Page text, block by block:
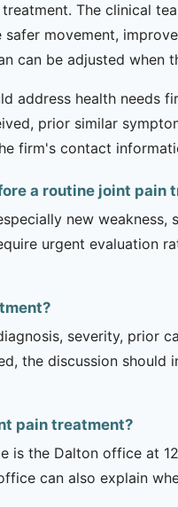
The clinical
movement,
can be adjusted
address health needs
prior similar
firm's contact
a routine joint pain
new
urgent evaluation
severity, prior
the discussion
pain treatment?
the Dalton office at
can also explain